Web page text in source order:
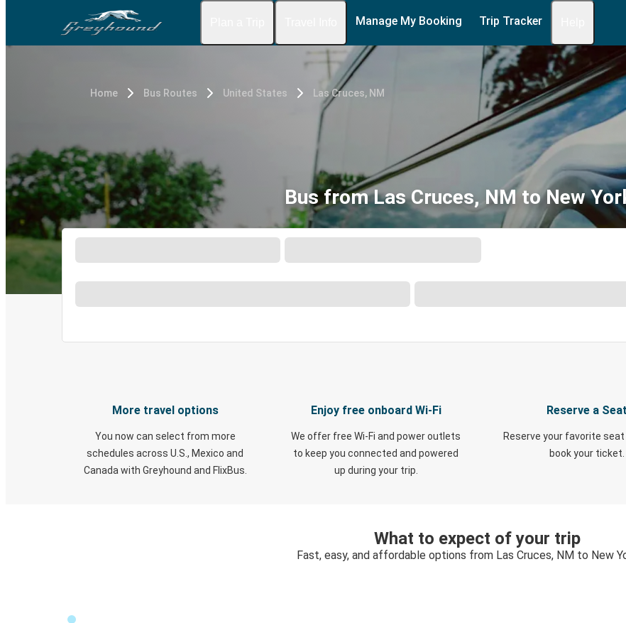
Manage My Booking Trip Tracker
Home Bus Routes United States Las Cruces, NM
Bus from Las Cruces, NM to New
More travel options
You now can select from more
schedules across U.S., Mexico and
Canada with Greyhound and FlixBus.
Enjoy free onboard Wi-Fi
We offer free Wi-Fi and power outlets
to keep you connected and powered
up during your trip.
Reserve a Seat
Reserve your favorite seat
book your ticket.
What to expect of your trip
Fast, easy, and affordable options from Las Cruces, NM to New